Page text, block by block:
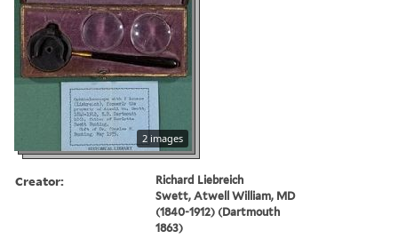
2 images
Creator:
Richard Liebreich
Swett, Atwell William, MD
(1840-1912) (Dartmouth
1863)